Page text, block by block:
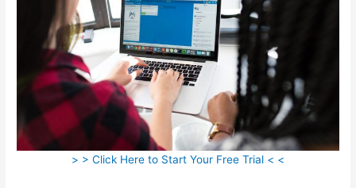
> > Click Here to Start Your Free Trial < <